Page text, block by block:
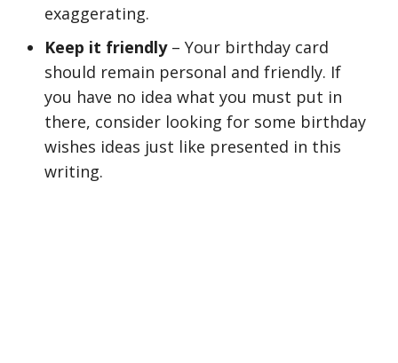
exaggerating.
Keep it friendly– Your birthday card
should remain personal and friendly. If
you have no idea what you must put in
there, consider looking for some birthday
wishes ideas just like presented in this
writing.